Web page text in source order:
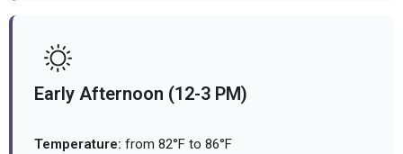
Early Afternoon (12-3 PM)
Temperature: from 82°F to 86°F